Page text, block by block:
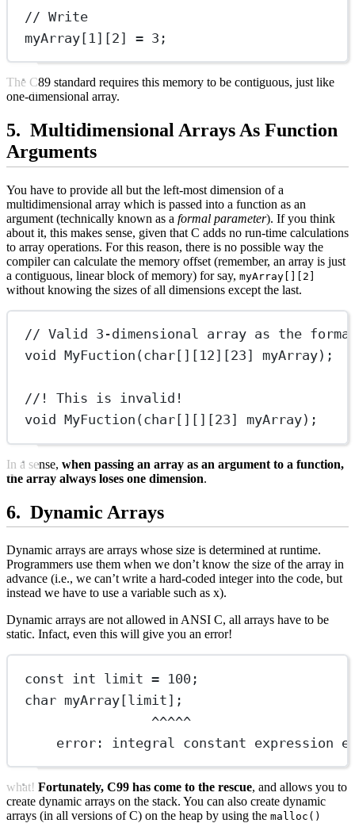
// Write
myArray[ 1 ][2] = 3 ;
The C89 standard requires this memory to be contiguous, just like
one-dimensional array.
Multidimensional Arrays As Function
Arguments
You have to provide all but the left-most dimension of a
multidimensional array which is passed into a function as an
argument (technically known as a formal parameter). If you think
about it, this makes sense, given that C adds no run-time calculations
to array operations. For this reason, there is no possible way the
compiler can calculate the memory offset (remember, an array is just
a contiguous, linear block of memory) for say, myArray[][2]
without knowing the sizes of all dimensions except the last.
// Valid 3-dimensional array as the formal
void
MyFuction (char[] [ 12][23] myArray);
//! This is invalid!
void
MyFuction (char[][] [23] myArray);
In a sense, when passing an array as an argument to a function,
the array always loses one dimension.
Dynamic Arrays
Dynamic arrays are arrays whose size is determined at runtime.
Programmers use them when we don’t know the size of the array in
advance (i.e., we can’t write a hard-coded integer into the code, but
instead we have to use a variable such as x).
Dynamic arrays are not allowed in ANSI C, all arrays have to be
static. Infact, even this will give you an error!
const int limit = 100 ;
char myArray[limit];
^^^^^
error: integral constant expression
what! Fortunately, C99 has come to the rescue, and allows you to
create dynamic arrays on the stack. You can also create dynamic
arrays (in all versions of C) on the heap by using the malloc()